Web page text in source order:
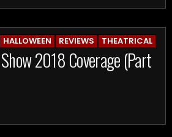
HALLOWEEN REVIEWS THEATRICAL
2018 Coverage (Part